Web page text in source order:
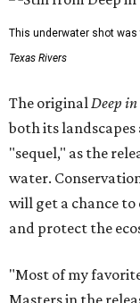
This underwater shot was
Texas Rivers
The originalDeep
both its
"sequel," as the
water.
will get a chance
and protect the
"Most of my